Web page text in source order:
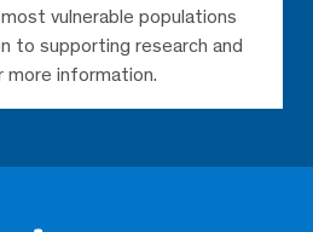
vulnerable populations
to supporting research and
more information.